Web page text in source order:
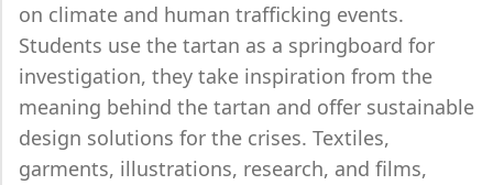
on climate and human trafficking events.
Students use the tartan as a springboard for
investigation, they take inspiration from the
meaning behind the tartan and offer sustainable
design solutions for the crises. Textiles,
garments, illustrations, research, and films,